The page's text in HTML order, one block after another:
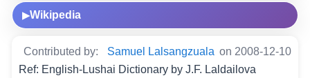
▶Wikipedia
Contributed by: Samuel Lalsangzuala on 2008-12-10
Ref: English-Lushai Dictionary by J.F. Laldailova